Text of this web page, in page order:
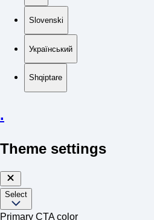
Slovenski
Український
Shqiptare
.
Theme settings
Select
Primary CTA color